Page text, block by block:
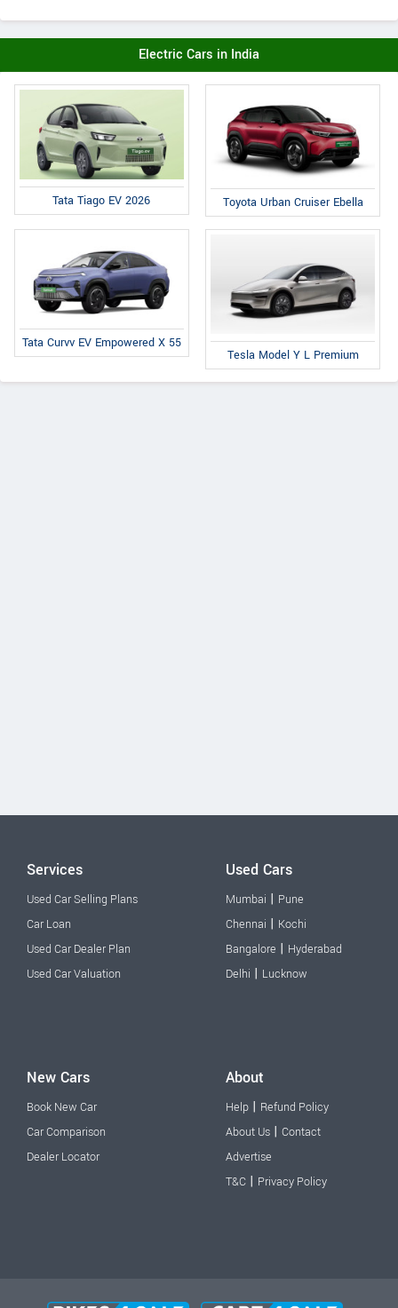
Electric Cars in India
Tata Tiago EV 2026 Toyota Urban Cruiser Ebella
Tata Curvv EV Empowered X 55
Tesla Model Y L Premium
Services
Used Car Selling Plans
Car Loan
Used Car Dealer Plan
Used Car Valuation
Used Cars
Mumbai | Pune
Chennai | Kochi
Bangalore | Hyderabad
Delhi | Lucknow
New Cars
Book New Car
Car Comparison
Dealer Locator
About
Help | Refund Policy
About Us | Contact
Advertise
T&C | Privacy Policy